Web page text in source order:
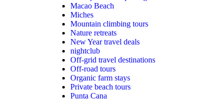
Macao Beach
Miches
Mountain climbing tours
Nature retreats
New Year travel deals
nightclub
Off-grid travel destinations
Off-road tours
Organic farm stays
Private beach tours
Punta Cana